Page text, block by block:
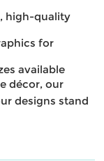
high-quality
for
available
décor, our
designs stand